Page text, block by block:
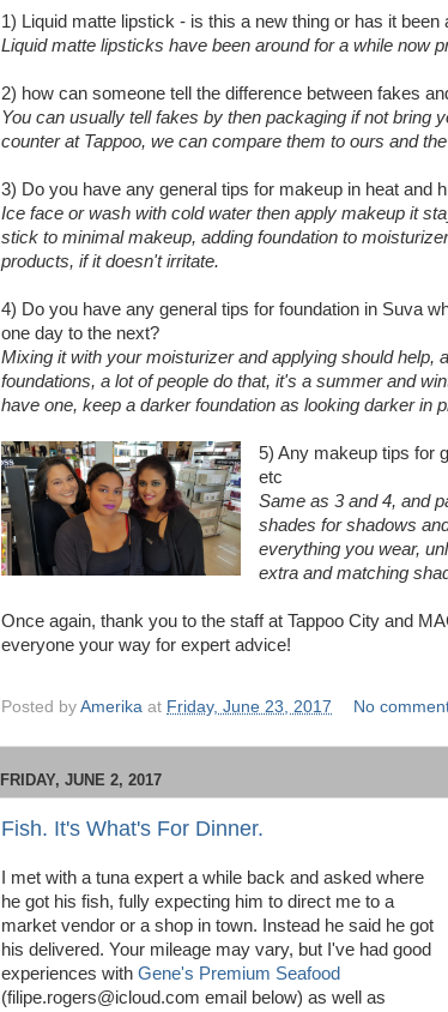
1) Liquid matte lipstick - is this a new thing or has it been
Liquid matte lipsticks have been around for a while now
2) how can someone tell the difference between fakes
You can usually tell fakes by then packaging if not bring
counter at Tappoo, we can compare them to ours and
3) Do you have any general tips for makeup in heat and
Ice face or wash with cold water then apply makeup it
stick to minimal makeup, adding foundation to
products, if it doesn't irritate.
4) Do you have any general tips for foundation in Suva
one day to the next?
Mixing it with your moisturizer and applying should help,
foundations, a lot of people do that, it's a summer and
have one, keep a darker foundation as looking darker in
5) Any makeup tips for
etc
Same as 3 and 4, and
shades for shadows
everything you wear,
extra and matching
Once again, thank you to the staff at Tappoo City and
everyone your way for expert advice!
Posted by Amerika at Friday, June 23, 2017 No
FRIDAY, JUNE 2, 2017
Fish. It's What's For Dinner.
I met with a tuna expert a while back and asked where
he got his fish, fully expecting him to direct me to a
market vendor or a shop in town. Instead he said he got
his delivered. Your mileage may vary, but I've had good
experiences with Gene's Premium Seafood
(filipe.rogers@icloud.com email below) as well as